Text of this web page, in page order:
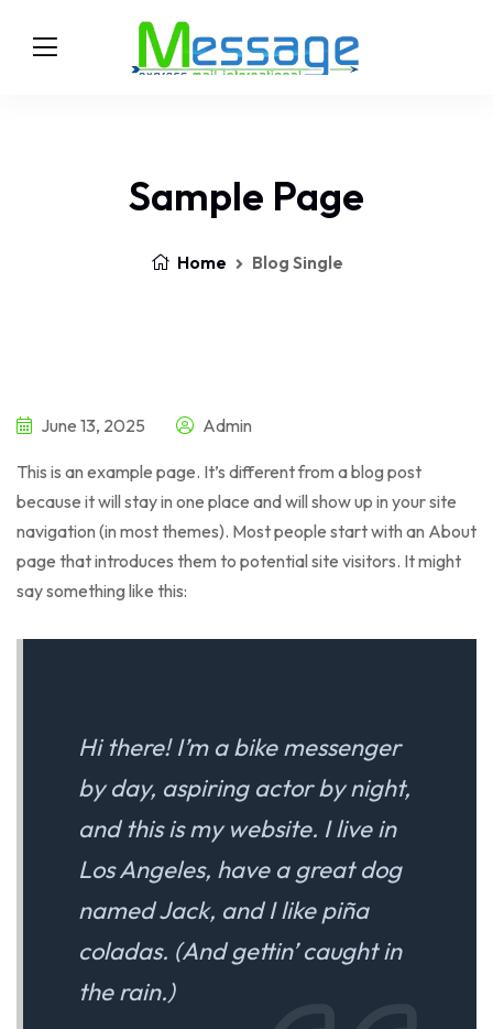
Sample Page
Home Blog Single
June 13, 2025 Admin
This is an example page. It’s different from a blog post
because it will stay in one place and will show up in your site
navigation (in most themes). Most people start with an About
page that introduces them to potential site visitors. It might
say something like this:
Hi there! I’m a bike messenger
by day, aspiring actor by night,
and this is my website. I live in
Los Angeles, have a great dog
named Jack, and I like piña
coladas. (And gettin’ caught in
the rain.)